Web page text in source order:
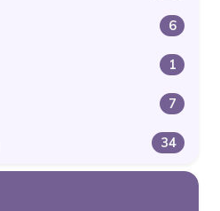
6
1
7
34